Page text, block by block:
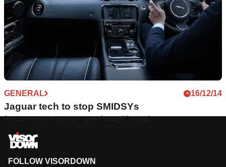
GENERAL 16/12/14
Jaguar tech to stop SMIDSYs
In-car screens create ‘see-through’ metal
FOLLOW VISORDOWN